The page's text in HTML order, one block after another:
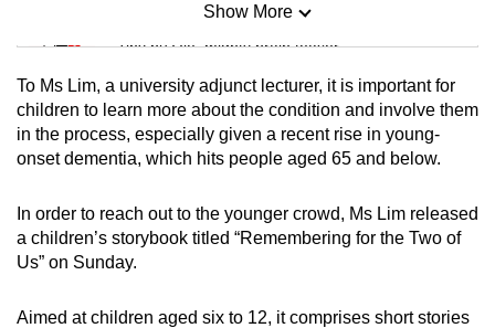
Mini Sudoku
Tiny puzzle, mighty brain teaser
Mini Crossword
Small grid, big challenge
Spot as many words as you can
Show More
To Ms Lim, a university adjunct lecturer, it is important for
children to learn more about the condition and involve them
in the process, especially given a recent rise in young-
onset dementia, which hits people aged 65 and below.
In order to reach out to the younger crowd, Ms Lim released
a children’s storybook titled “Remembering for the Two of
Us” on Sunday.
Aimed at children aged six to 12, it comprises short stories